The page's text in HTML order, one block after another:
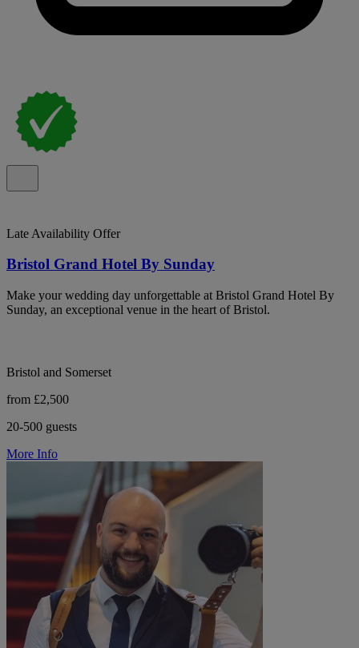
Late Availability Offer
Bristol Grand Hotel By Sunday
Make your wedding day unforgettable at Bristol Grand Hotel By
Sunday, an exceptional venue in the heart of Bristol.
Bristol and Somerset
from £2,500
20-500 guests
More Info